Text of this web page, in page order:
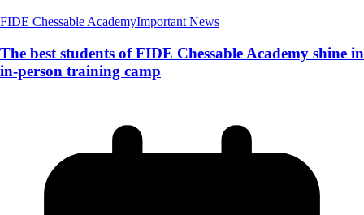
FIDE Chessable AcademyImportant News
The best students of FIDE Chessable Academy shine in
in-person training camp